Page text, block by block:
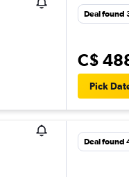
Deal found
C$
Pick
Deal found